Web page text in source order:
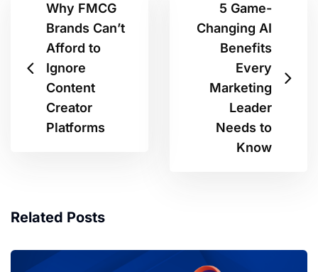
Why FMCG
Brands Can’t
Afford to
Ignore
Content
Creator
Platforms
5 Game-
Changing AI
Benefits
Every
Marketing
Leader
Needs to
Know
Related Posts